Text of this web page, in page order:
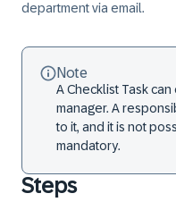
department via email.
Note
AChecklist Taskcan
manager. A
to it, and it is not
mandatory.
Steps